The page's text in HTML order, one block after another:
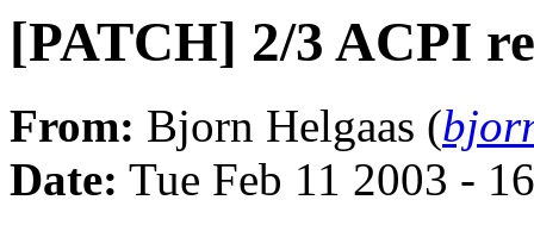
[PATCH] 2/3 ACPI
From: Bjorn Helgaas (
Date: Tue Feb 11 2003 -